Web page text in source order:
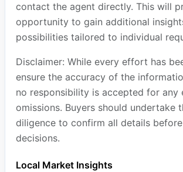
contact the agent directly. This will
opportunity to gain additional
possibilities tailored to individual
Disclaimer: While every effort has
ensure the accuracy of the
no responsibility is accepted for any
omissions. Buyers should undertake
diligence to confirm all details
decisions.
Local Market Insights